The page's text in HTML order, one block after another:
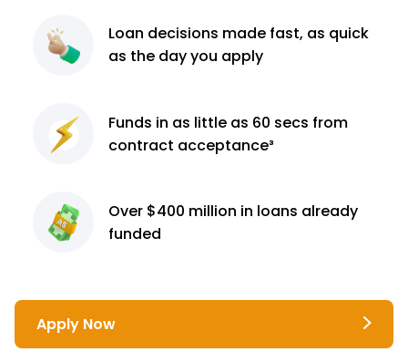
Loan decisions made fast, as quick
as the day you apply
Funds in as little as 60 secs from
contract acceptance³
Over $400 million in loans already
funded
Apply Now